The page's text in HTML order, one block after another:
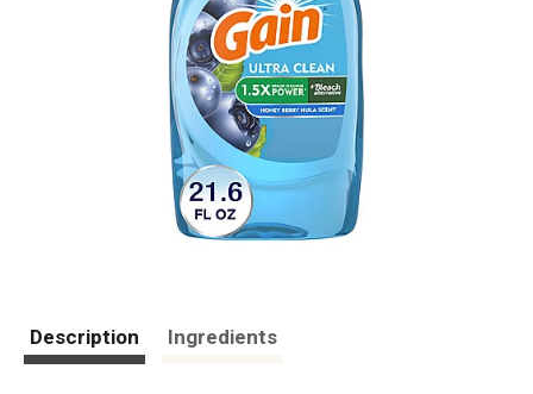
Description Ingredients